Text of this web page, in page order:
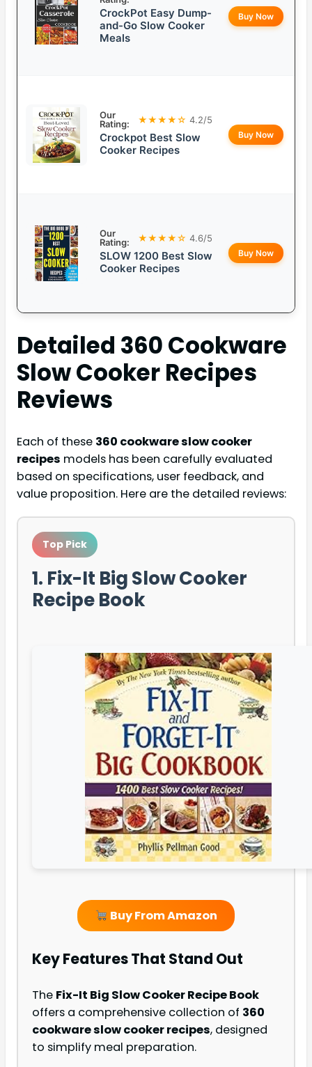
CrockPot Easy Dump-
and-Go Slow Cooker
Meals
Buy Now
Our
Rating:
★★★★☆ 4.2/5
Crockpot Best Slow
Cooker Recipes
Buy Now
Our
Rating:
★★★★☆ 4.6/5
SLOW 1200 Best Slow
Cooker Recipes
Buy Now
Detailed 360 Cookware
Slow Cooker Recipes
Reviews
Each of these 360 cookware slow cooker
recipes models has been carefully evaluated
based on specifications, user feedback, and
value proposition. Here are the detailed reviews:
Top Pick
1. Fix-It Big Slow Cooker
Recipe Book
Buy From Amazon
Key Features That Stand Out
The Fix-It Big Slow Cooker Recipe Book
offers a comprehensive collection of 360
cookware slow cooker recipes, designed
to simplify meal preparation.